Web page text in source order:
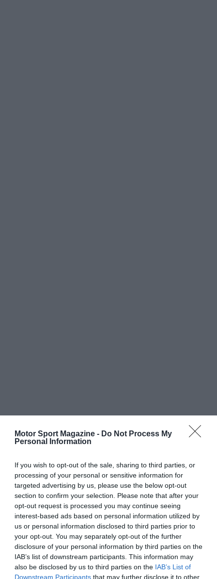
Motor Sport Magazine - Do Not Process My
Personal Information
If you wish to opt-out of the sale, sharing to third parties, or
processing of your personal or sensitive information for
targeted advertising by us, please use the below opt-out
section to confirm your selection. Please note that after your
opt-out request is processed you may continue seeing
interest-based ads based on personal information utilized by
us or personal information disclosed to third parties prior to
your opt-out. You may separately opt-out of the further
disclosure of your personal information by third parties on the
IAB’s list of downstream participants. This information may
also be disclosed by us to third parties on the IAB’s List of
Downstream Participants that may further disclose it to other